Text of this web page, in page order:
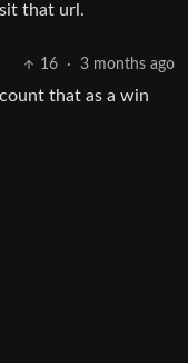
that url.
16 · 3 months ago
that as a win